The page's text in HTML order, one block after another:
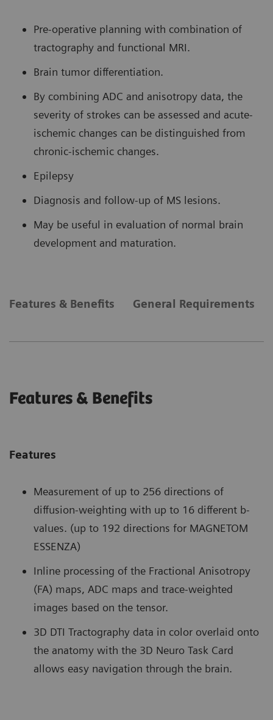
Pre-operative planning with combination of
tractography and functional MRI.
Brain tumor differentiation.
By combining ADC and anisotropy data, the
severity of strokes can be assessed and acute-
ischemic changes can be distinguished from
chronic-ischemic changes.
Epilepsy
Diagnosis and follow-up of MS lesions.
May be useful in evaluation of normal brain
development and maturation.
Features & Benefits General Requirements
Features & Benefits
Features
Measurement of up to 256 directions of
diffusion-weighting with up to 16 different b-
values. (up to 192 directions for MAGNETOM
ESSENZA)
Inline processing of the Fractional Anisotropy
(FA) maps, ADC maps and trace-weighted
images based on the tensor.
3D DTI Tractography data in color overlaid onto
the anatomy with the 3D Neuro Task Card
allows easy navigation through the brain.